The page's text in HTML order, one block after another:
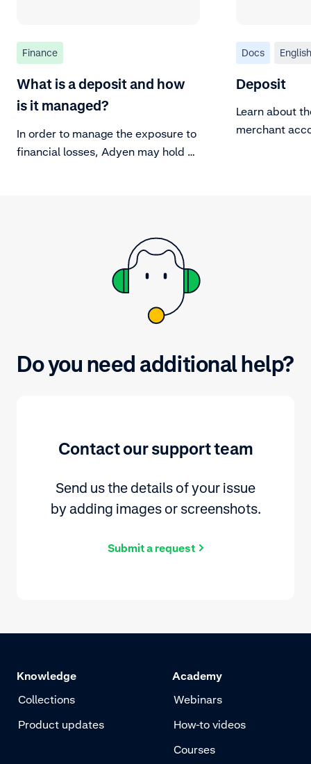
Finance
What is a deposit and how
is it managed?
In order to manage the exposure to
financial losses, Adyen may hold a
Docs English
Deposit
Learn about
merchant
Do you need additional help?
Contact our support team
Send us the details of your issue
by adding images or screenshots.
Submit a request
Knowledge
Collections
Product updates
Academy
Webinars
How-to videos
Courses